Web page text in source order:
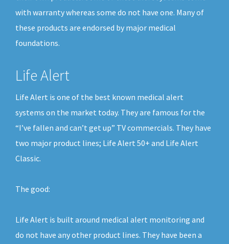
with warranty whereas some do not have one. Many of
these products are endorsed by major medical
foundations.
Life Alert
Life Alert is one of the best known medical alert
systems on the market today. They are famous for the
“I’ve fallen and can’t get up” TV commercials. They have
two major product lines; Life Alert 50+ and Life Alert
Classic.
The good:
Life Alert is built around medical alert monitoring and
do not have any other product lines. They have been a